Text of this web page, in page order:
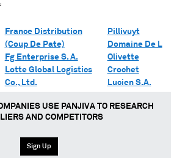
France Distribution
(Coup De Pate)
Fg Enterprise S. A.
Lotte Global Logistics
Co., Ltd.
Pillivuyt
Domaine De L
Olivette
Crochet
Lucien S.A.
USE PANJIVA TO RESEARCH
AND COMPETITORS
Sign Up